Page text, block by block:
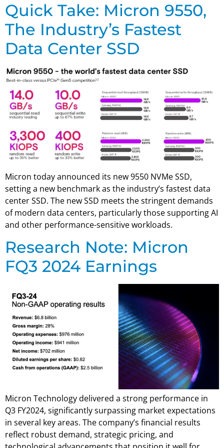
Quick Take: Micron 9550,
The Industry’s Fastest
Data Center SSD
Micron today announced its new 9550 NVMe SSD,
setting a new benchmark as the industry’s fastest data
center SSD. The new SSD meets the stringent demands
of modern data centers, particularly those supporting AI
and other performance-sensitive workloads.
Research Note: Micron
FQ3 2024 Earnings
Micron Technology delivered a strong performance in
Q3 FY2024, significantly surpassing market expectations
in several key areas. The company’s financial results
reflect robust demand, strategic pricing, and